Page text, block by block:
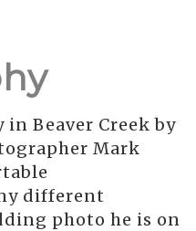
Beaver Creek by
Mark
different
photo he is on